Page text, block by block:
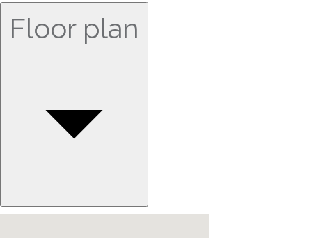
Floor plan